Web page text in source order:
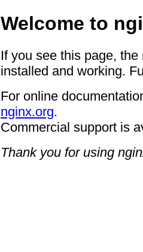
Welcome to
If you see this page,
installed and working.
For online
nginx.org.
Commercial support is
Thank you for using